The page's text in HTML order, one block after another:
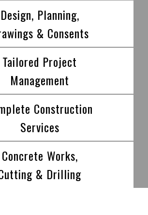
Design, Planning,
& Consents
Tailored Project
Management
Construction
Services
Concrete Works,
& Drilling